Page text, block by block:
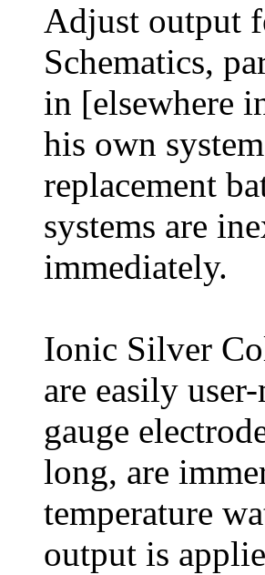
Adjust output
Schematics,
in [elsewhere
his own
replacement
systems are
immediately.
Ionic Silver
are easily
gauge
long, are
temperature
output is